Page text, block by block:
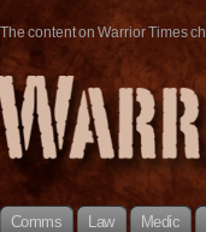
The content on Warrior Times
Comms Law Medic